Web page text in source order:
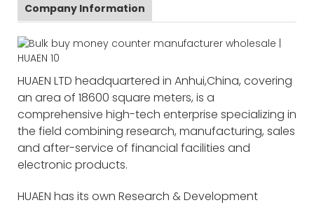
Company Information
HUAEN LTD headquartered in Anhui,China, covering
an area of 18600 square meters, is a
comprehensive high-tech enterprise specializing in
the field combining research, manufacturing, sales
and after-service of financial facilities and
electronic products.
HUAEN has its own Research & Development